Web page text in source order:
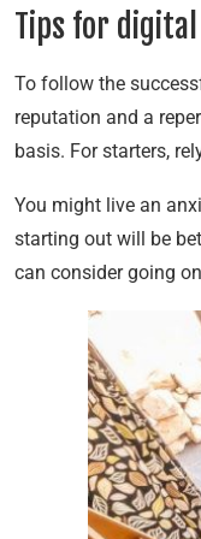
Tips for
To follow the
reputation and a
basis. For starters,
You might live an
starting out will be
can consider going